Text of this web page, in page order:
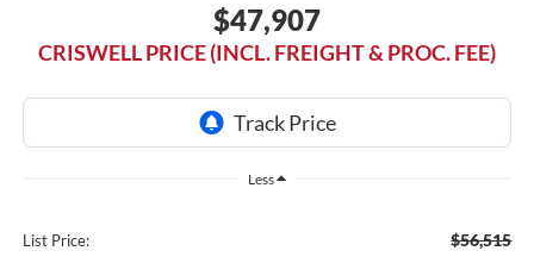
$47,907
CRISWELL PRICE (INCL. FREIGHT & PROC. FEE)
Less
List Price: $56,515